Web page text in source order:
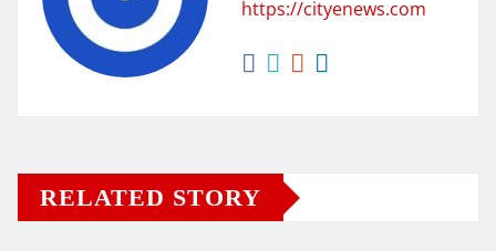
https://cityenews.com
RELATED STORY